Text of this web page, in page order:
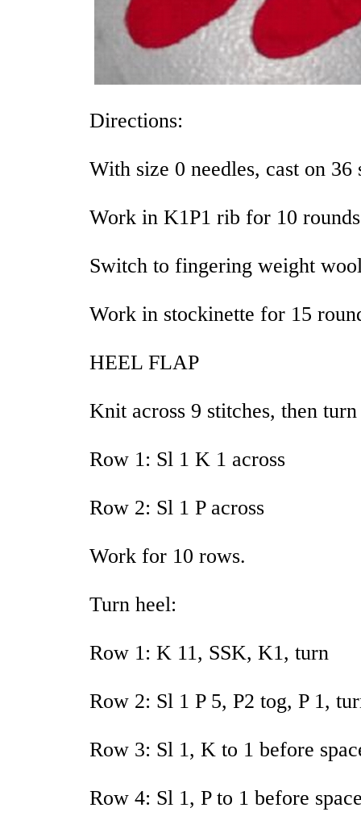
Directions:
With size 0 needles, cast on
Work in K1P1 rib for 10
Switch to fingering weight
Work in stockinette for 15
HEEL FLAP
Knit across 9 stitches, then
Row 1: Sl 1 K 1 across
Row 2: Sl 1 P across
Work for 10 rows.
Turn heel:
Row 1: K 11, SSK, K1, turn
Row 2: Sl 1 P 5, P2 tog, P 1,
Row 3: Sl 1, K to 1 before
Row 4: Sl 1, P to 1 before